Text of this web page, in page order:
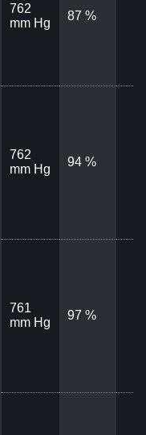
762
mm Hg
87 %
762
mm Hg
94 %
761
mm Hg
97 %